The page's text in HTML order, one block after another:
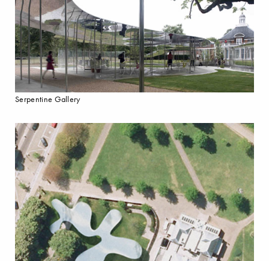
Serpentine Gallery